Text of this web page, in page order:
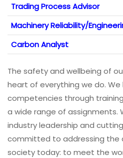
Trading Process Advisor
Machinery Reliability/
Carbon Analyst
The safety and wellbeing of
heart of everything we do. We
competencies through
a wide range of assignments.
industry leadership and
committed to addressing the
society today: to meet the